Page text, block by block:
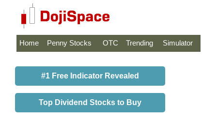
Home Penny Stocks OTC Trending Simulator
#1 Free Indicator Revealed
Top Dividend Stocks to Buy